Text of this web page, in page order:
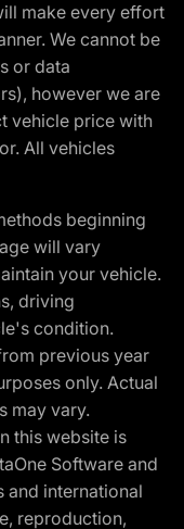
make every effort
We cannot be
or data
however we are
vehicle price with
All vehicles
beginning
will vary
your vehicle.
driving
condition.
previous year
only. Actual
may vary.
this website is
Software and
and international
reproduction,